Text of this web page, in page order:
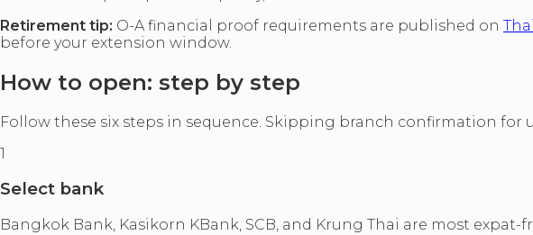
Retirement tip: O-A financial proof requirements are published on
before your extension window.
How to open: step by step
Follow these six steps in sequence. Skipping branch confirmation for
1
Select bank
Bangkok Bank, Kasikorn KBank, SCB, and Krung Thai are most